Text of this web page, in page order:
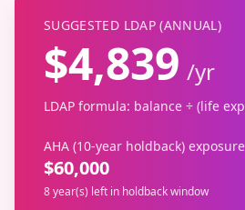
SUGGESTED LDAP (ANNUAL)
$4,839 /yr
LDAP formula: balance ÷ (life
AHA (10-year holdback) exposure
$60,000
8 year(s) left in holdback window